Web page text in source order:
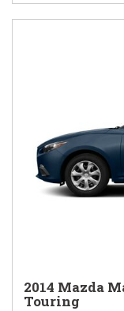
2014 Mazda
Touring